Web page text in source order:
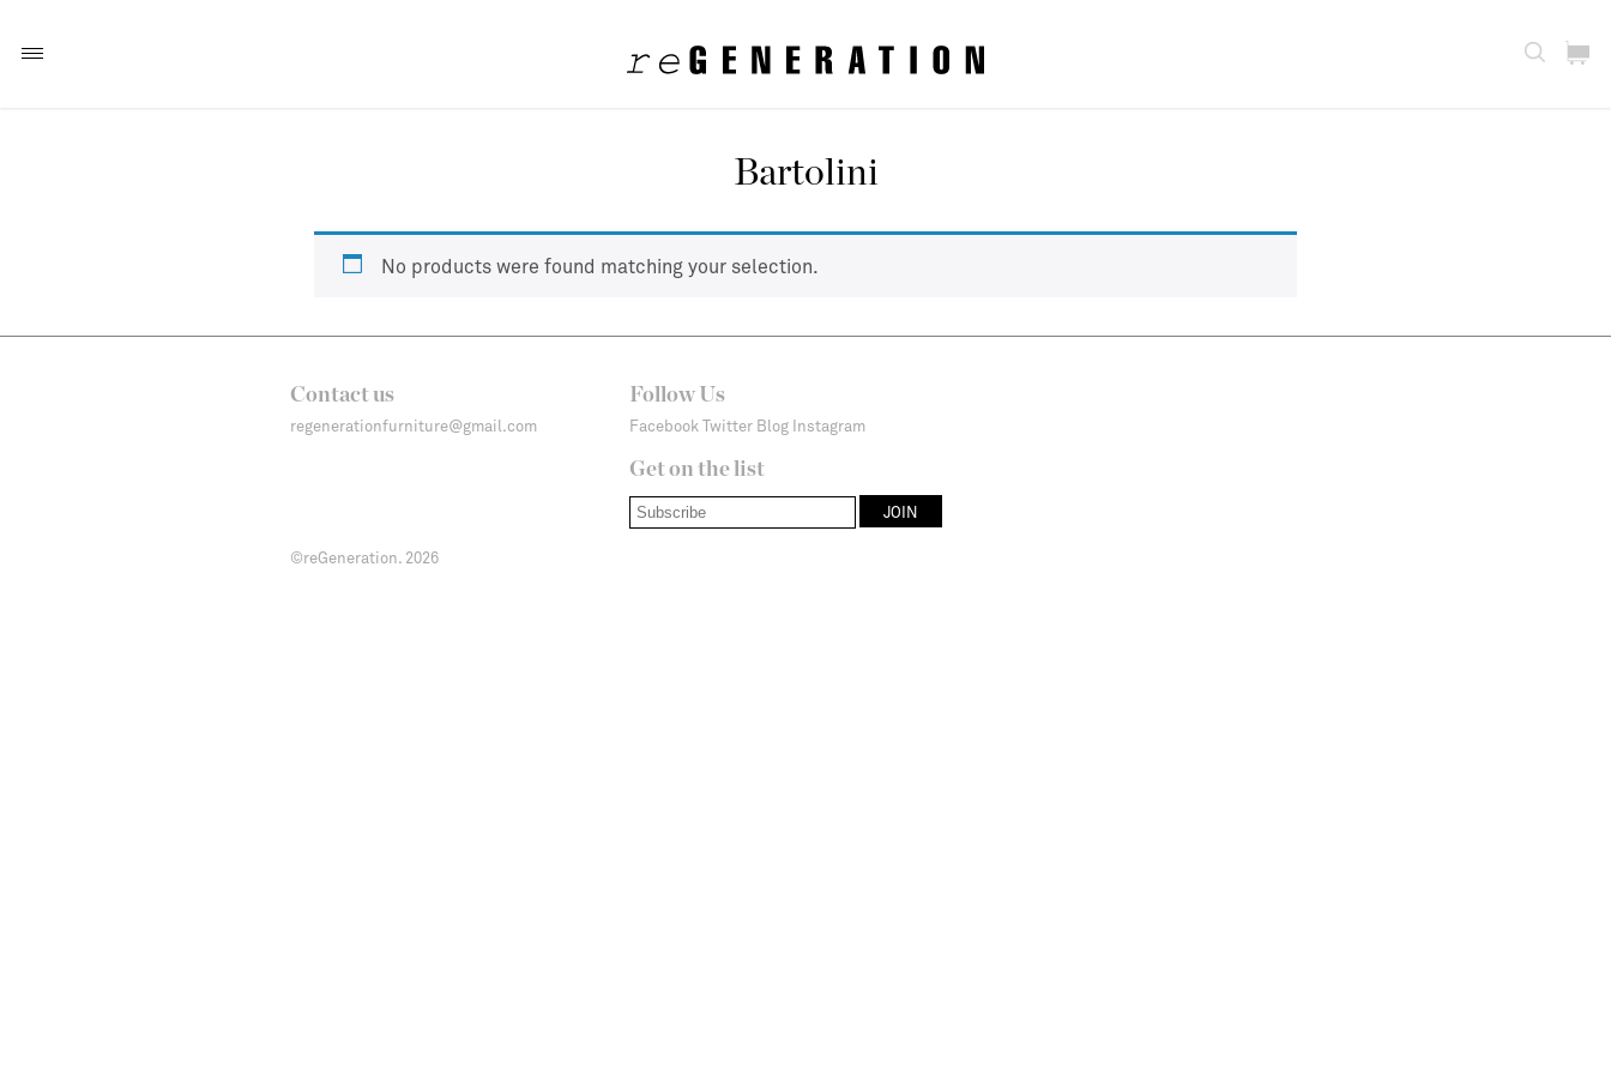
Bartolini
No products were found matching your selection.
Contact us
regenerationfurniture@gmail.com
Follow Us
Facebook Twitter Blog Instagram
Get on the list
©reGeneration. 2026